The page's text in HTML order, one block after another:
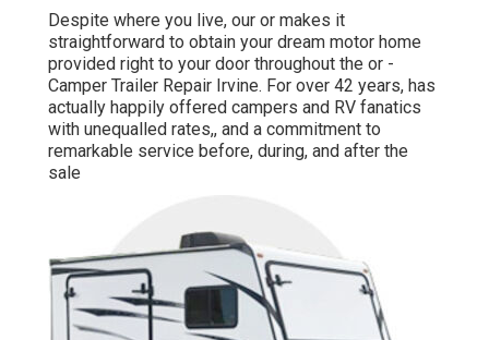
Despite where you live, our or makes it
straightforward to obtain your dream motor home
provided right to your door throughout the or -
Camper Trailer Repair Irvine. For over 42 years, has
actually happily offered campers and RV fanatics
with unequalled rates,, and a commitment to
remarkable service before, during, and after the
sale